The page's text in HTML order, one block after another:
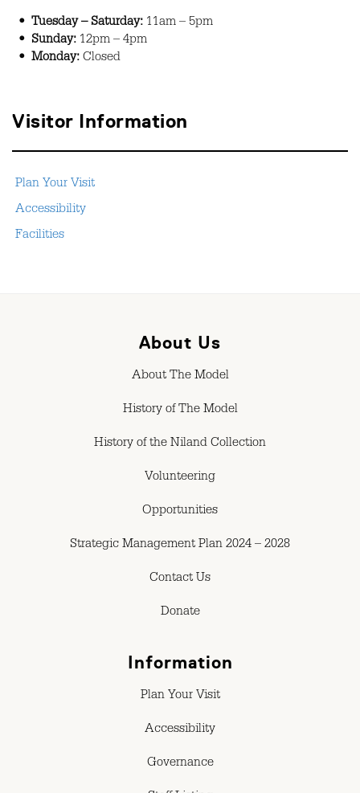
• Tuesday – Saturday: 11am – 5pm
• Sunday: 12pm – 4pm
• Monday: Closed
Visitor Information
Plan Your Visit
Accessibility
Facilities
About Us
About The Model
History of The Model
History of the Niland Collection
Volunteering
Opportunities
Strategic Management Plan 2024 – 2028
Contact Us
Donate
Information
Plan Your Visit
Accessibility
Governance